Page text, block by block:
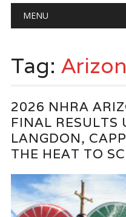
Main menu
MENU
Tag:
2026 NHRA
FINAL RESULTS
LANGDON,
THE HEAT TO